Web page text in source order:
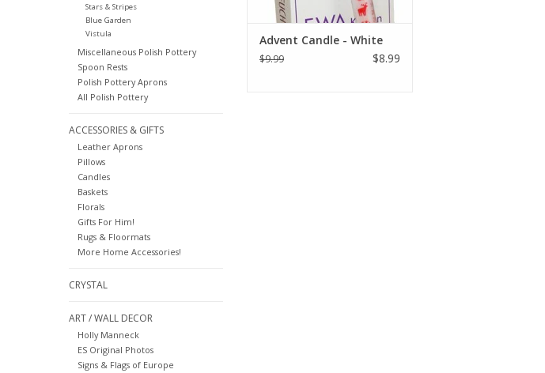
Stars & Stripes
Blue Garden
Vistula
Miscellaneous Polish Pottery
Spoon Rests
Polish Pottery Aprons
All Polish Pottery
ACCESSORIES & GIFTS
Leather Aprons
Pillows
Candles
Baskets
Florals
Gifts For Him!
Rugs & Floormats
More Home Accessories!
CRYSTAL
ART / WALL DECOR
Holly Manneck
ES Original Photos
Signs & Flags of Europe
Advent Candle - White
$9.99 $8.99